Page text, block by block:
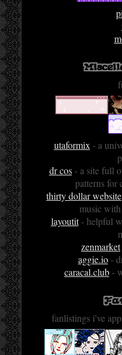
utaformix- a
dr cos- a site full
patterns for
thirty dollar website
music
layoutit- helpful
zenmarket
aggie.io-
caracal.club-
fanlistings i've